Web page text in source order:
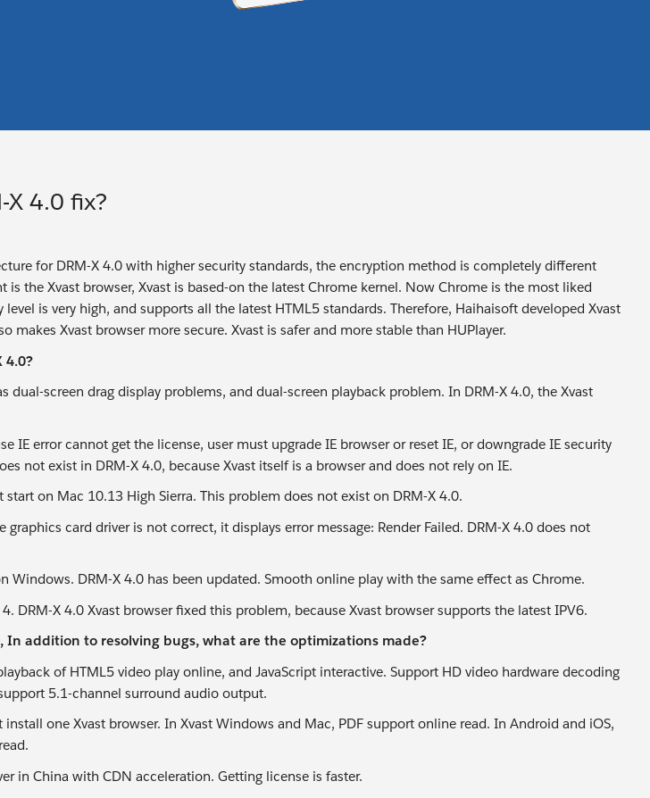
X 4.0 fix?
for DRM-X 4.0 with higher security standards, the encryption method is completely different
is the Xvast browser, Xvast is based-on the latest Chrome kernel. Now Chrome is the most liked
is very high, and supports all the latest HTML5 standards. Therefore, Haihaisoft developed Xvast
makes Xvast browser more secure. Xvast is safer and more stable than HUPlayer.
4.0?
dual-screen drag display problems, and dual-screen playback problem. In DRM-X 4.0, the Xvast
IE error cannot get the license, user must upgrade IE browser or reset IE, or downgrade IE security
not exist in DRM-X 4.0, because Xvast itself is a browser and does not rely on IE.
start on Mac 10.13 High Sierra. This problem does not exist on DRM-X 4.0.
card driver is not correct, it displays error message: Render Failed. DRM-X 4.0 does not
Windows. DRM-X 4.0 has been updated. Smooth online play with the same effect as Chrome.
DRM-X 4.0 Xvast browser fixed this problem, because Xvast browser supports the latest IPV6.
In addition to resolving bugs, what are the optimizations made?
of HTML5 video play online, and JavaScript interactive. Support HD video hardware decoding
5.1-channel surround audio output.
install one Xvast browser. In Xvast Windows and Mac, PDF support online read. In Android and iOS,
in China with CDN acceleration. Getting license is faster.